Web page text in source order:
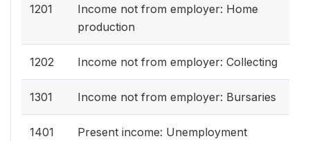
1201
Income not from employer: Home
production
1202 Income not from employer: Collecting
1301 Income not from employer: Bursaries
1401 Present income: Unemployment